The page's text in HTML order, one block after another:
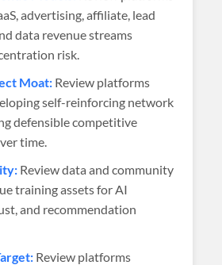
advertising, affiliate, lead
data revenue streams
risk.
Moat: Review platforms
self-reinforcing network
defensible competitive
time.
Review data and community
training assets for AI
and recommendation
Review platforms